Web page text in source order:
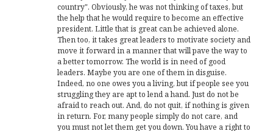
country". Obviously, he was not thinking of taxes, but
the help that he would require to become an effective
president. Little that is great can be achieved alone.
Then too, it takes great leaders to motivate society and
move it forward in a manner that will pave the way to
a better tomorrow. The world is in need of good
leaders. Maybe you are one of them in disguise.
Indeed, no one owes you a living, but if people see you
struggling they are apt to lend a hand. Just do not be
afraid to reach out. And, do not quit, if nothing is given
in return. For, many people simply do not care, and
you must not let them get you down. You have a right to